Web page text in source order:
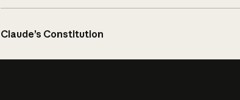
Claude’s Constitution